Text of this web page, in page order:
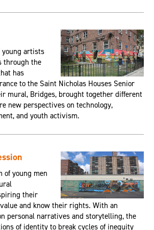
young artists
through the
has
to the Saint Nicholas Houses Senior
mural, Bridges, brought together different
new perspectives on technology,
and youth activism.
of young men
their
and know their rights. With an
personal narratives and storytelling, the
of identity to break cycles of inequity